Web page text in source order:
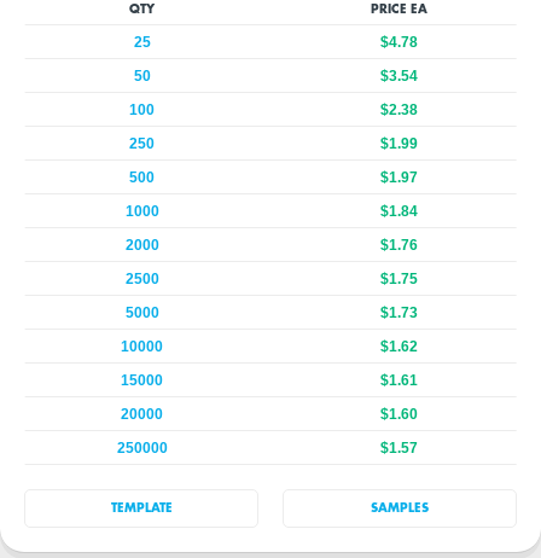
QTY PRICE EA
25
$4.78
50
$3.54
100
$2.38
250
$1.99
500
$1.97
1000
$1.84
2000
$1.76
2500
$1.75
5000
$1.73
10000
$1.62
15000
$1.61
20000
$1.60
250000
$1.57
TEMPLATE SAMPLES